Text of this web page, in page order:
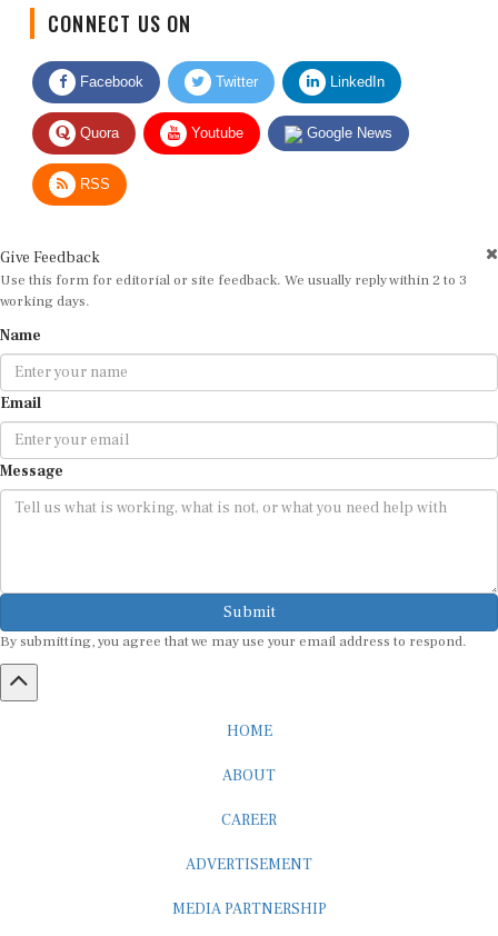
Facebook Twitter LinkedIn
Quora Youtube Google News
RSS
Use this form for editorial or site feedback. We usually reply within 2 to 3
working days.
Email
Message
Submit